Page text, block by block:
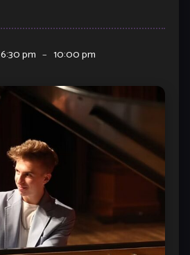
6:30 pm – 10:00 pm